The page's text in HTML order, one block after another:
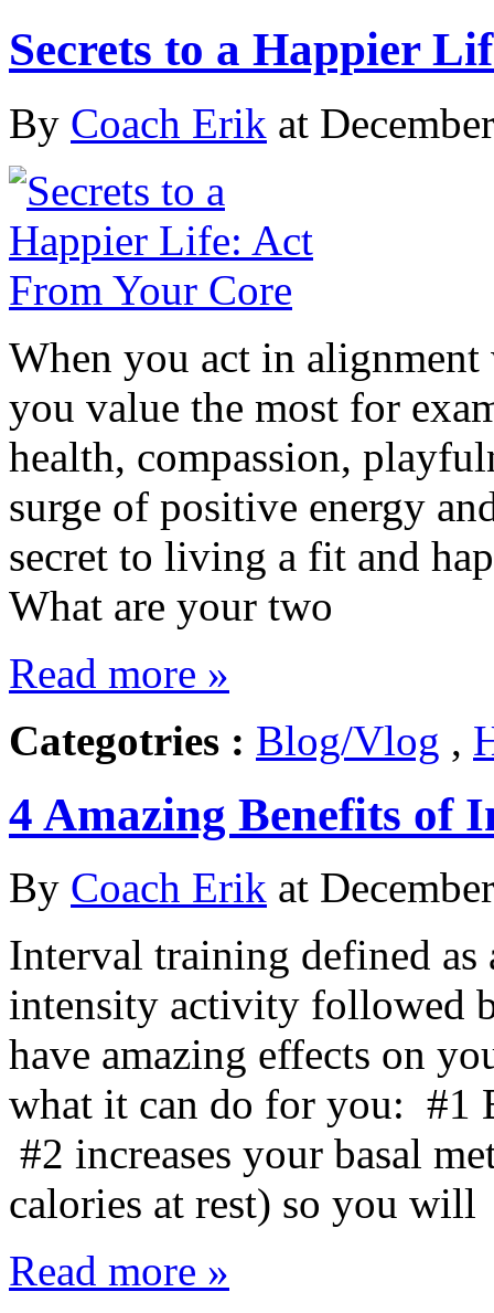
Secrets to a Happier
By Coach Erik at
When you act in
you value the most for
health, compassion,
surge of positive energy
secret to living a fit and
What are your two
Read more »
Categotries : Blog/Vlog ,
4 Amazing Benefits of
By Coach Erik at
Interval training defined
intensity activity followed
have amazing effects on
what it can do for you: #1
#2 increases your basal
calories at rest) so you will
Read more »